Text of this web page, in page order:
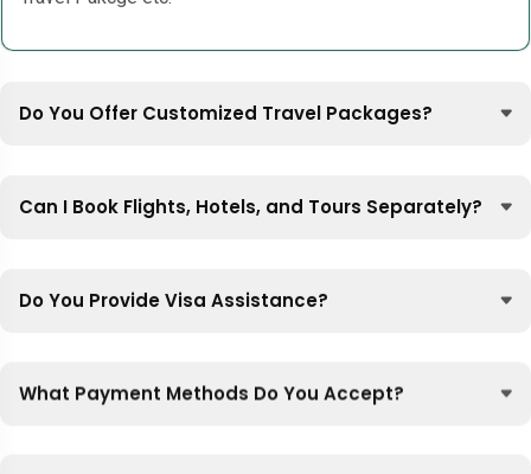
Do You Offer Customized Travel Packages?
Can I Book Flights, Hotels, and Tours Separately?
Do You Provide Visa Assistance?
What Payment Methods Do You Accept?